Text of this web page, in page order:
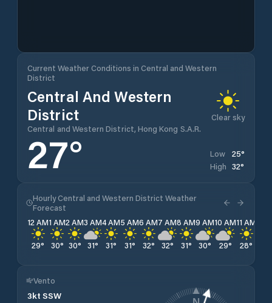
Current Weather Conditions in Central and Western
District
Central And Western
District
Central and Western District, Hong Kong S.A.R.
Clear sky
27° Low 25°
High 32°
Hourly Central and Western District Weather
Forecast
12 AM
29°
1 AM
30°
2 AM
30°
3 AM
31°
4 AM
31°
5 AM
31°
6 AM
32°
7 AM
32°
8 AM
31°
9 AM
30°
10 AM
29°
11 AM
28°
Vento
3kt SSW